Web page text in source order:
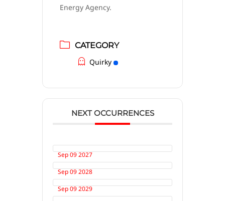
Energy Agency.
CATEGORY
Quirky
NEXT OCCURRENCES
Sep 09 2027
Sep 09 2028
Sep 09 2029